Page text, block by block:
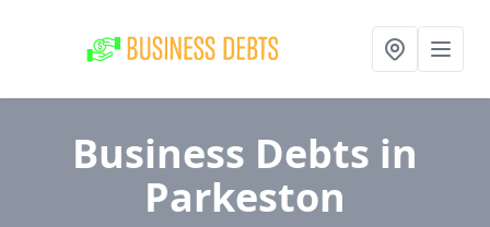
Business Debts in
Parkeston